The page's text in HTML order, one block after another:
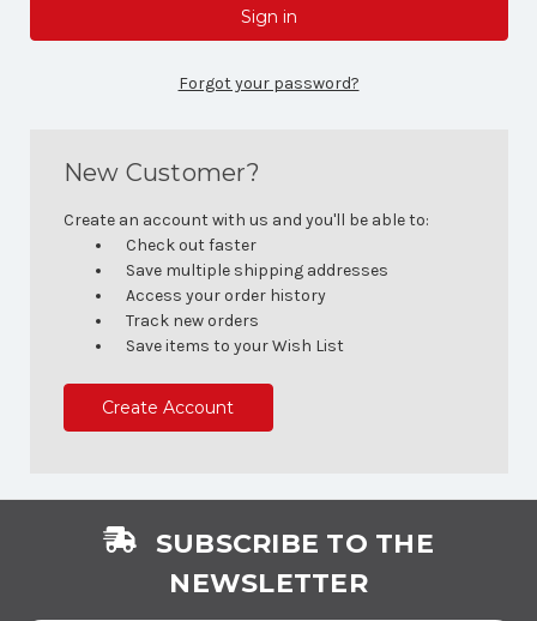
Forgot your password?
New Customer?
Create an account with us and you'll be able to:
Check out faster
Save multiple shipping addresses
Access your order history
Track new orders
Save items to your Wish List
Create Account
SUBSCRIBE TO THE
NEWSLETTER